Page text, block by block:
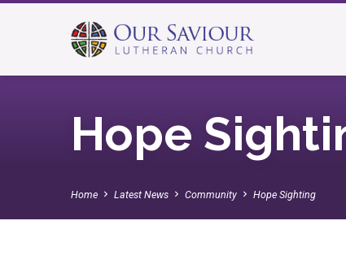
Hope
Home Latest News Community Hope Sighting